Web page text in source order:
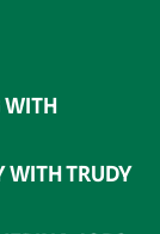
WITH
WITH TRUDY